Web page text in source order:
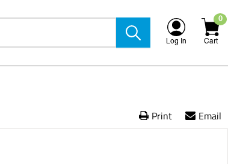
Log In
0
Cart
Print Email